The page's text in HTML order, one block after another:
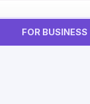
FOR BUSINESS